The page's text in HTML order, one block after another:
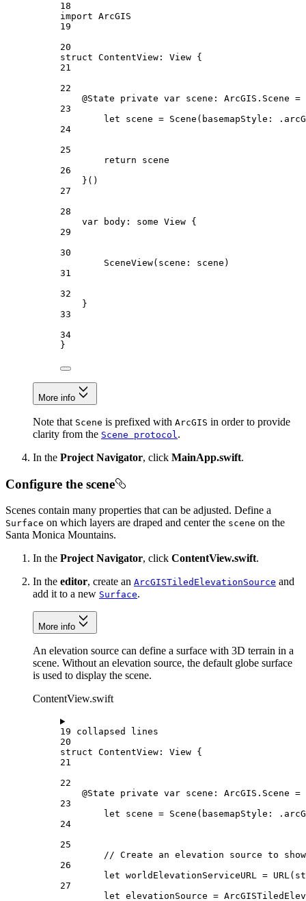
18
import ArcGIS
19
20
struct ContentView : View {
21
22
@State
private var scene: ArcGIS.Scene
23
let scene = Scene ( basemapStyle : .
24
25
return scene
26
}()
27
28
var body: some View {
29
30
SceneView( scene : scene)
31
32
}
33
34
}
More info
Note that Scene is prefixed with ArcGIS in order to provide
clarity from the Scene protocol.
In the Project Navigator, click MainApp.swift.
Configure the scene
Scenes contain many properties that can be adjusted. Define a
Surface on which layers are draped and center the scene on the
Santa Monica Mountains.
In the Project Navigator, click ContentView.swift.
In the editor, create an ArcGISTiledElevationSource and
add it to a new Surface.
More info
An elevation source can define a surface with 3D terrain in a
scene. Without an elevation source, the default globe surface
is used to display the scene.
ContentView.swift
19 collapsed lines
20
struct ContentView : View {
21
22
@State
private var scene: ArcGIS.Scene
23
let scene = Scene ( basemapStyle : .
24
25
// Create an elevation source to
26
let worldElevationServiceURL = URL(
27
let elevationSource =